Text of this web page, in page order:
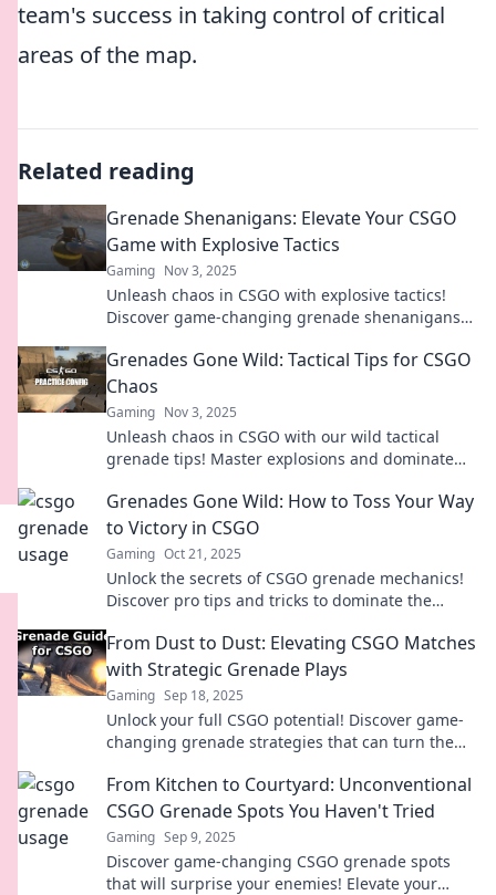
team's success in taking control of critical
areas of the map.
Related reading
Grenade Shenanigans: Elevate Your CSGO
Game with Explosive Tactics
Gaming Nov 3, 2025
Unleash chaos in CSGO with explosive tactics!
Discover game-changing grenade shenanigans
Grenades Gone Wild: Tactical Tips for CSGO
Chaos
Gaming Nov 3, 2025
Unleash chaos in CSGO with our wild tactical
grenade tips! Master explosions and dominate
Grenades Gone Wild: How to Toss Your Way
to Victory in CSGO
Gaming Oct 21, 2025
Unlock the secrets of CSGO grenade mechanics!
Discover pro tips and tricks to dominate the
From Dust to Dust: Elevating CSGO Matches
with Strategic Grenade Plays
Gaming Sep 18, 2025
Unlock your full CSGO potential! Discover game-
changing grenade strategies that can turn the
From Kitchen to Courtyard: Unconventional
CSGO Grenade Spots You Haven't Tried
Gaming Sep 9, 2025
Discover game-changing CSGO grenade spots
that will surprise your enemies! Elevate your